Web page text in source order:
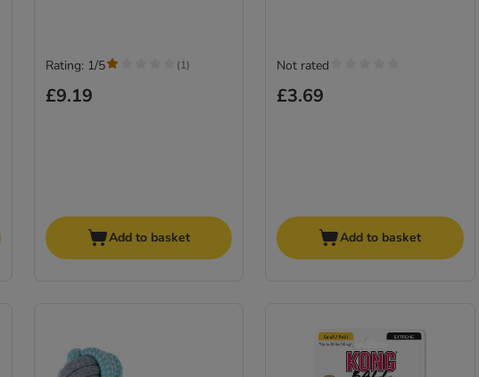
£9.19
Rating: 1/5 (1)
Add to basket
£3.69
Not rated
Add to basket